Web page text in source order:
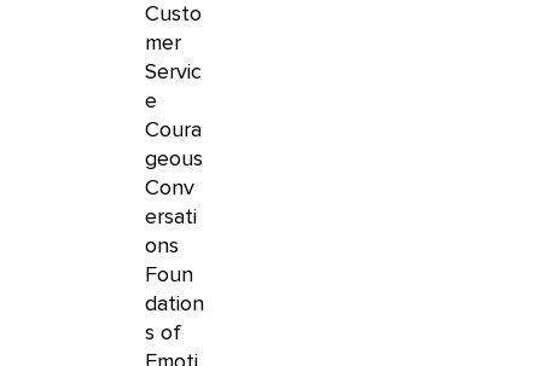
Custo
mer
Servic
e
Coura
geous
Conv
ersati
ons
Foun
dation
s of